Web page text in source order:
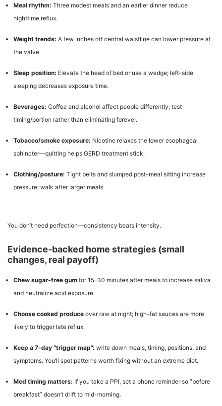
Meal rhythm: Three modest meals and an earlier dinner reduce
nighttime reflux.
Weight trends: A few inches off central waistline can lower pressure at
the valve.
Sleep position: Elevate the head of bed or use a wedge; left-side
sleeping decreases exposure time.
Beverages: Coffee and alcohol affect people differently; test
timing/portion rather than eliminating forever.
Tobacco/smoke exposure: Nicotine relaxes the lower esophageal
sphincter—quitting helps GERD treatment stick.
Clothing/posture: Tight belts and slumped post-meal sitting increase
pressure; walk after larger meals.
You don’t need perfection—consistency beats intensity.
Evidence-backed home strategies (small
changes, real payoff)
Chew sugar-free gum for 15–30 minutes after meals to increase saliva
and neutralize acid exposure.
Choose cooked produce over raw at night; high-fat sauces are more
likely to trigger late reflux.
Keep a 7-day “trigger map”: write down meals, timing, positions, and
symptoms. You’ll spot patterns worth fixing without an extreme diet.
Med timing matters: If you take a PPI, set a phone reminder so “before
breakfast” doesn’t drift to mid-morning.